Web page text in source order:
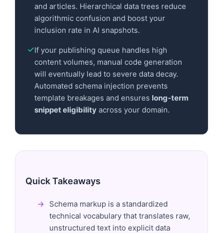
and articles. Hierarchical data trees reduce
algorithmic confusion and boost your
inclusion rate in AI snapshots.
If your publishing queue handles high
content volumes, manual code generation
will eventually lead to severe data decay.
Automated schema injection prevents
template breakages and ensures long-term
snippet eligibility across your domain.
Quick Takeaways
Schema markup is a standardized
technical vocabulary that translates raw,
unstructured text into explicit data